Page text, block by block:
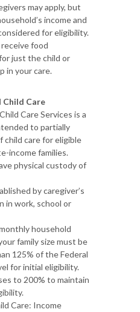
may apply, but
income and
for eligibility.
food
just the child or
in your care.
Child Care
Care Services is a
to partially
child care for eligible
income families.
physical custody of
by caregiver’s
in work, school or
household
family size must be
125% of the Federal
for initial eligibility.
to 200% to maintain
Care: Income